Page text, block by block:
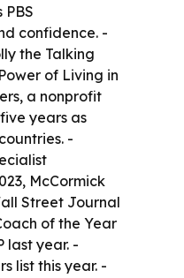
confidence. -
the Talking
of Living in
a nonprofit
years as
-
McCormick
Street Journal
of the Year
last year. -
list this year. -